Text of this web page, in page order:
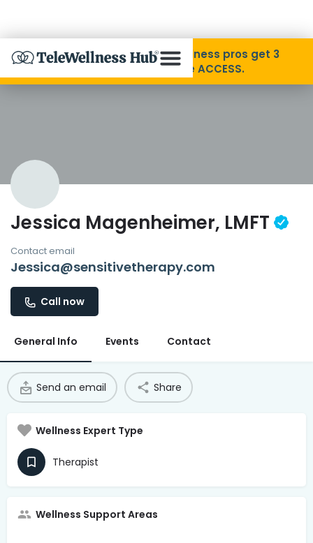
Skip to Content
Specialties
Resources
Contact
Guest Login
Grow as a Provider
Disability Pride Month ❤️ Wellness pros get 3
months free with code ACCESS.
Jessica Magenheimer, LMFT
Contact email
Jessica@sensitivetherapy.com
Call now
General Info Events Contact
Send an email Share
Wellness Expert Type
Therapist
Wellness Support Areas